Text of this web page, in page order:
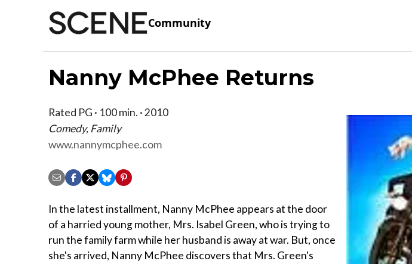
Community
Nanny McPhee Returns
Rated PG · 100 min. · 2010
Comedy, Family
www.nannymcphee.com
In the latest installment, Nanny McPhee appears at the door
of a harried young mother, Mrs. Isabel Green, who is trying to
run the family farm while her husband is away at war. But, once
she's arrived, Nanny McPhee discovers that Mrs. Green's